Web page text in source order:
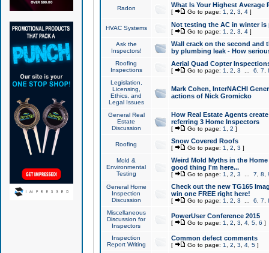
Radon What Is Your Highest Average
[ Go to page: 1 2 3 4]
HVAC Systems Not testing the AC in winter
[ Go to page: 1 2 3 4]
Ask the
Inspectors!
Wall crack on the second and
by plumbing leak - How
Roofing
Inspections
Aerial Quad Copter
[ Go to page: 1 2 3 6 7
Legislation,
Licensing,
Ethics, and
Legal Issues
Mark Cohen, InterNACHI
actions of Nick Gromicko
General Real
Estate
Discussion
How Real Estate Agents
referring 3 Home Inspectors
[ Go to page: 1 2 ]
Roofing Snow Covered Roofs
[ Go to page: 1 2 3 ]
Mold &
Environmental
Testing
Weird Mold Myths in the
good thing I'm here...
[ Go to page: 1 2 3 7 8
General Home
Inspection
Discussion
Check out the new TG165
win one FREE right here!
[ Go to page: 1 2 3 6 7
Miscellaneous
Discussion for
Inspectors
PowerUser Conference 2015
[ Go to page: 1 2 3 4, 5, 6 ]
Inspection
Report Writing
Common defect comments
[ Go to page: 1 2 3 4, 5]